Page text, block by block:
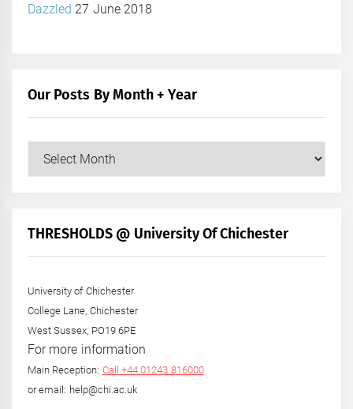
Dazzled 27 June 2018
Our Posts By Month + Year
Our
+
THRESHOLDS @ University Of Chichester
University of Chichester
College Lane, Chichester
West Sussex, PO19 6PE
For more information
Main Reception: Call +44 01243 816000
or email: help@chi.ac.uk